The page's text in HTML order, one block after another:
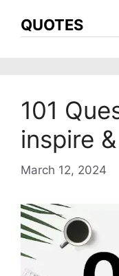
QUOTES
101
inspire
March 12, 2024